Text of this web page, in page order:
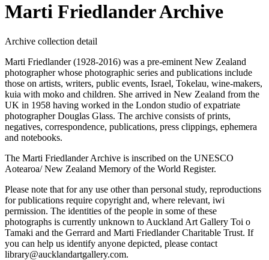
Marti Friedlander Archive
Archive collection detail
Marti Friedlander (1928-2016) was a pre-eminent New Zealand
photographer whose photographic series and publications include
those on artists, writers, public events, Israel, Tokelau, wine-makers,
kuia with moko and children. She arrived in New Zealand from the
UK in 1958 having worked in the London studio of expatriate
photographer Douglas Glass. The archive consists of prints,
negatives, correspondence, publications, press clippings, ephemera
and notebooks.
The Marti Friedlander Archive is inscribed on the UNESCO
Aotearoa/ New Zealand Memory of the World Register.
Please note that for any use other than personal study, reproductions
for publications require copyright and, where relevant, iwi
permission. The identities of the people in some of these
photographs is currently unknown to Auckland Art Gallery Toi o
Tamaki and the Gerrard and Marti Friedlander Charitable Trust. If
you can help us identify anyone depicted, please contact
library@aucklandartgallery.com.